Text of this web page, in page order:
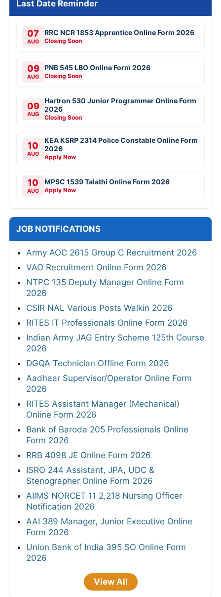
Last Date Reminder
07
AUG
RRC NCR 1853 Apprentice Online Form 2026
Closing Soon
09
AUG
PNB 545 LBO Online Form 2026
Closing Soon
09
AUG
Hartron 530 Junior Programmer Online Form
2026
Closing Soon
10
AUG
KEA KSRP 2314 Police Constable Online Form
2026
Apply Now
10
AUG
MPSC 1539 Talathi Online Form 2026
Apply Now
JOB NOTIFICATIONS
Army AOC 2615 Group C Recruitment 2026
VAO Recruitment Online Form 2026
NTPC 135 Deputy Manager Online Form
2026
CSIR NAL Various Posts Walkin 2026
RITES IT Professionals Online Form 2026
Indian Army JAG Entry Scheme 125th Course
2026
DGQA Technician Offline Form 2026
Aadhaar Supervisor/Operator Online Form
2026
RITES Assistant Manager (Mechanical)
Online Form 2026
Bank of Baroda 205 Professionals Online
Form 2026
RRB 4098 JE Online Form 2026
ISRO 244 Assistant, JPA, UDC &
Stenographer Online Form 2026
AIIMS NORCET 11 2,218 Nursing Officer
Notification 2026
AAI 389 Manager, Junior Executive Online
Form 2026
Union Bank of India 395 SO Online Form
2026
View All